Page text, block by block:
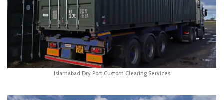
Islamabad Dry Port Custom Clearing Services